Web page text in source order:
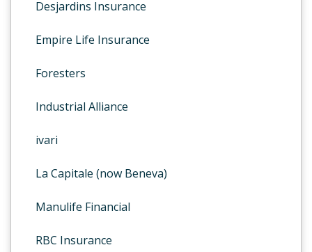
Desjardins Insurance
Empire Life Insurance
Foresters
Industrial Alliance
ivari
La Capitale (now Beneva)
Manulife Financial
RBC Insurance